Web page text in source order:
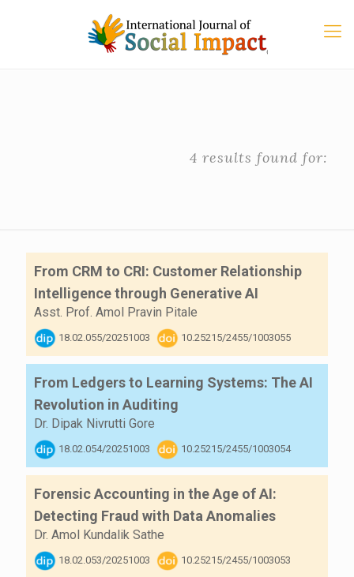
4 results found for:
From CRM to CRI: Customer Relationship
Intelligence through Generative AI
Asst. Prof. Amol Pravin Pitale
18.02.055/20251003 10.25215/2455/1003055
From Ledgers to Learning Systems: The AI
Revolution in Auditing
Dr. Dipak Nivrutti Gore
18.02.054/20251003 10.25215/2455/1003054
Forensic Accounting in the Age of AI:
Detecting Fraud with Data Anomalies
Dr. Amol Kundalik Sathe
18.02.053/20251003 10.25215/2455/1003053